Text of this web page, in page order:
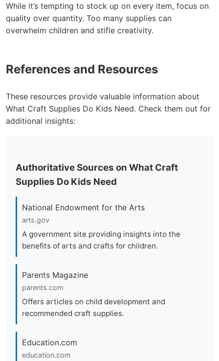
While it’s tempting to stock up on every item, focus on
quality over quantity. Too many supplies can
overwhelm children and stifle creativity.
References and Resources
These resources provide valuable information about
What Craft Supplies Do Kids Need. Check them out for
additional insights:
Authoritative Sources on What Craft
Supplies Do Kids Need
National Endowment for the Arts
arts.gov
A government site providing insights into the
benefits of arts and crafts for children.
Parents Magazine
parents.com
Offers articles on child development and
recommended craft supplies.
Education.com
education.com